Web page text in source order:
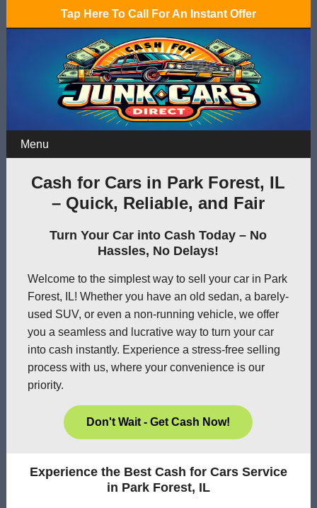
Tap Here To Call For An Instant Offer
Menu
Cash for Cars in Park Forest, IL
– Quick, Reliable, and Fair
Turn Your Car into Cash Today – No
Hassles, No Delays!
Welcome to the simplest way to sell your car in Park
Forest, IL! Whether you have an old sedan, a barely-
used SUV, or even a non-running vehicle, we offer
you a seamless and lucrative way to turn your car
into cash instantly. Experience a stress-free selling
process with us, where your convenience is our
priority.
Don't Wait - Get Cash Now!
Experience the Best Cash for Cars Service
in Park Forest, IL